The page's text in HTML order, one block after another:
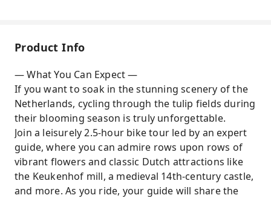
Product Info
— What You Can Expect —
If you want to soak in the stunning scenery of the
Netherlands, cycling through the tulip fields during
their blooming season is truly unforgettable.
Join a leisurely 2.5-hour bike tour led by an expert
guide, where you can admire rows upon rows of
vibrant flowers and classic Dutch attractions like
the Keukenhof mill, a medieval 14th-century castle,
and more. As you ride, your guide will share the